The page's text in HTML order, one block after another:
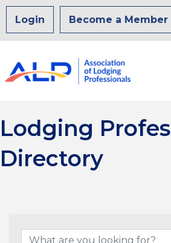
Login Become a Member
Lodging
Directory